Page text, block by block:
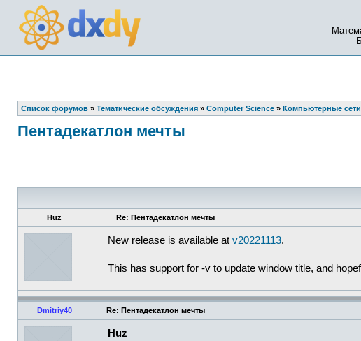
Список форумов » Тематические обсуждения » Computer Science » Компьютерные
Пентадекатлон мечты
Huz Re: Пентадекатлон мечты
New release is available at v20221113.
This has support for -v to update window title, and
Dmitriy40 Re: Пентадекатлон мечты
Huz